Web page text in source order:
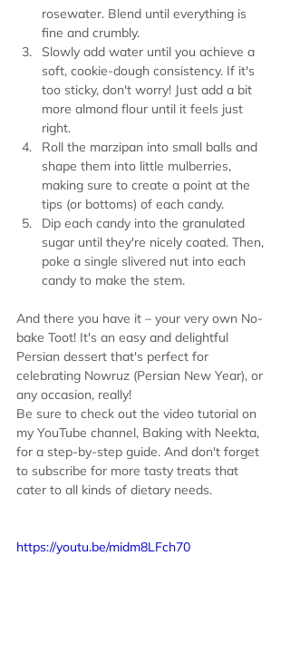
rosewater. Blend until everything is
fine and crumbly.
Slowly add water until you achieve a
soft, cookie-dough consistency. If it's
too sticky, don't worry! Just add a bit
more almond flour until it feels just
right.
Roll the marzipan into small balls and
shape them into little mulberries,
making sure to create a point at the
tips (or bottoms) of each candy.
Dip each candy into the granulated
sugar until they're nicely coated. Then,
poke a single slivered nut into each
candy to make the stem.
And there you have it – your very own No-
bake Toot! It's an easy and delightful
Persian dessert that's perfect for
celebrating Nowruz (Persian New Year), or
any occasion, really!
Be sure to check out the video tutorial on
my YouTube channel, Baking with Neekta,
for a step-by-step guide. And don't forget
to subscribe for more tasty treats that
cater to all kinds of dietary needs.
https://youtu.be/midm8LFch70